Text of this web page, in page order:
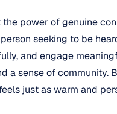
the power of genuine
seeking to be
and engage
a sense of community.
just as warm and